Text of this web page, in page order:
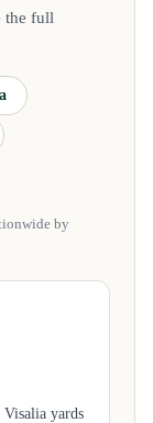
the full
by
yards